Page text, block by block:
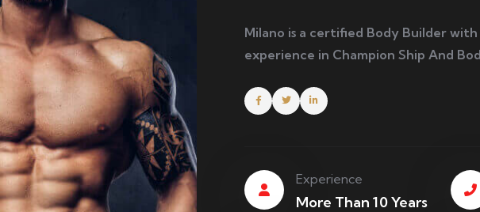
Milano is a certified Body Builder
experience in Champion Ship And
Experience
More Than 10 Years